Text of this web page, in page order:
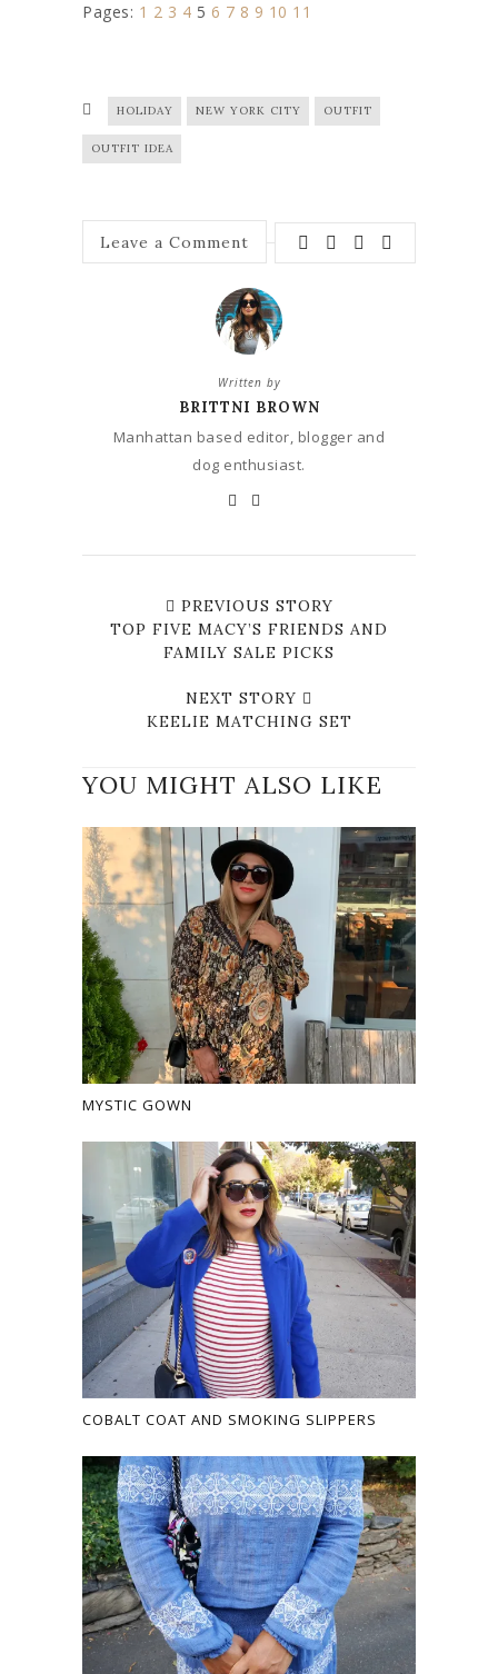
Pages: 1 2 3 4 5 6 7 8 9 10 11
HOLIDAY NEW YORK CITY OUTFIT
OUTFIT IDEA
Leave a Comment
Written by
BRITTNI BROWN
Manhattan based editor, blogger and
dog enthusiast.
PREVIOUS STORY
TOP FIVE MACY’S FRIENDS AND
FAMILY SALE PICKS
NEXT STORY
KEELIE MATCHING SET
YOU MIGHT ALSO LIKE
MYSTIC GOWN
COBALT COAT AND SMOKING SLIPPERS